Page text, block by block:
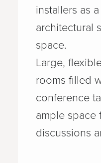
installers as
architectural
space.
Large,
rooms filled
conference
ample
discussions